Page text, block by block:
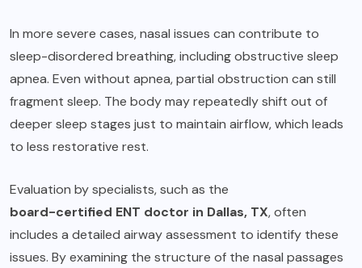
In more severe cases, nasal issues can contribute to
sleep-disordered breathing, including obstructive sleep
apnea. Even without apnea, partial obstruction can still
fragment sleep. The body may repeatedly shift out of
deeper sleep stages just to maintain airflow, which leads
to less restorative rest.
Evaluation by specialists, such as the
board-certified ENT doctor in Dallas, TX, often
includes a detailed airway assessment to identify these
issues. By examining the structure of the nasal passages